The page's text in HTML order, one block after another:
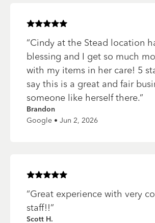
Rated5of 5 stars
“Cindy at the Stead location
blessing and I get so much
with my items in her care! 5
say this is a great and fair
someone like herself there.”
Brandon
Google • Jun 2, 2026
Rated5of 5 stars
“Great experience with very
staff!!”
Scott H.